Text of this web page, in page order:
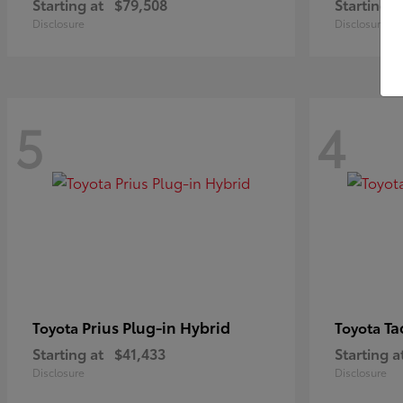
Starting at $79,508
Disclosure
Starting at
Disclosure
5
Toyota Prius Plug-in Hybrid
Starting at $41,433
Disclosure
4
Toyota
Starting
Disclosure